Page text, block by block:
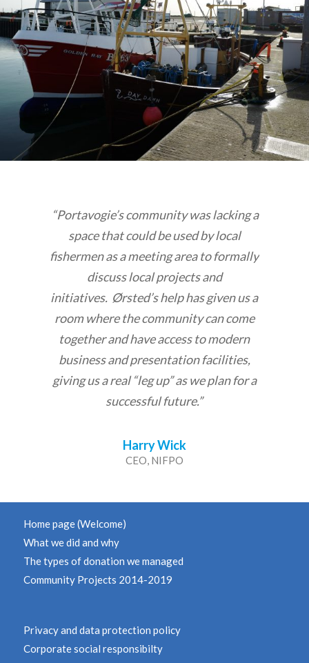
“Portavogie’s community was lacking a
space that could be used by local
fishermen as a meeting area to formally
discuss local projects and
initiatives. Ørsted’s help has given us a
room where the community can come
together and have access to modern
business and presentation facilities,
giving us a real “leg up” as we plan for a
successful future.”
Harry Wick
CEO, NIFPO
Home page (Welcome)
What we did and why
The types of donation we managed
Community Projects 2014-2019
Privacy and data protection policy
Corporate social responsibilty